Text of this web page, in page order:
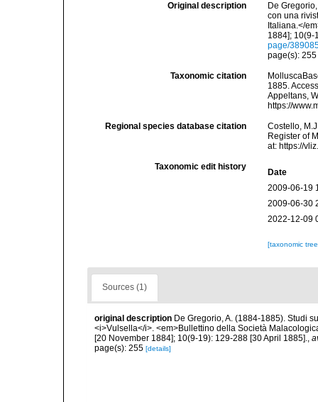
Original description
De
con una
Italiana.</
1884]; 10(9-
page/
page(s):
Taxonomic citation
1885.
Appeltans,
https://
Regional species database citation
Costello,
Register of
at: https://
Taxonomic edit history
Date
2009-06-19
2009-06-30
2022-12-09
[taxonomic
Sources (1)
original description De Gregorio, A. (1884-1885). Studi
<i>Vulsella</i>. <em>Bullettino della Società
[20 November 1884]; 10(9-19): 129-288 [30 April 1885].,
page(s): 255 [details]